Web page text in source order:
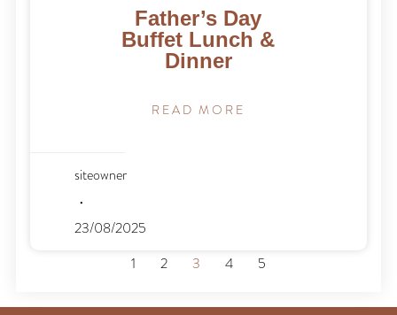
Father’s Day
Buffet Lunch &
Dinner
READ MORE
siteowner
23/08/2025
1
2 3 4 5